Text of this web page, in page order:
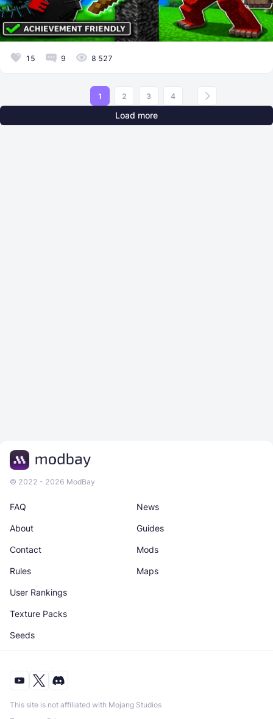
15 9 8 527
1 2 3 4
Load more
© 2022 - 2026 ModBay
News
Maps
About
Rules
Guides
Texture Packs
Contact
User Rankings
Mods
Seeds
FAQ
This site is not affiliated with Mojang Studios